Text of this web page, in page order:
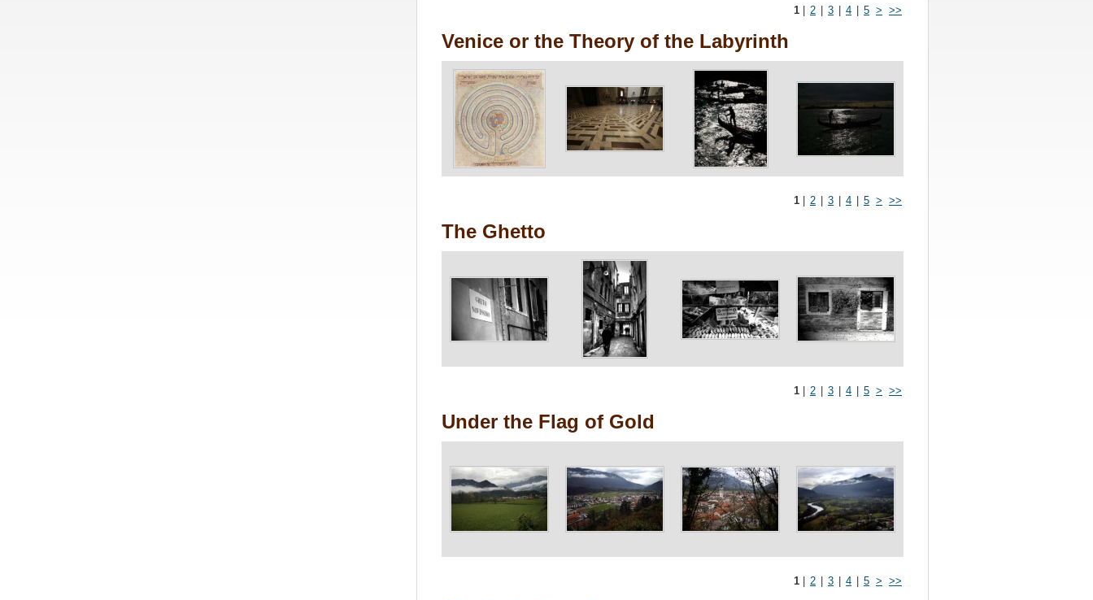
1 2 3 4 5 > >>
Venice or the Theory of the Labyrinth
1 2 3 4 5 > >>
The Ghetto
1 2 3 4 5 > >>
Under the Flag of Gold
1 2 3 4 5 > >>